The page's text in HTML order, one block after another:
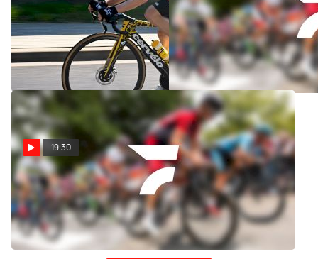
Replay: Tour of Poland
- Men | Aug 6 @ 10 AM
Aug 6, 2026
Replay: Vuelta a
Burgos | Aug 6 @ 1 PM
Aug 6, 2026
19:30
Replay: Vuelta a
Burgos | Aug 6 @ 1 PM
Aug 6, 2026